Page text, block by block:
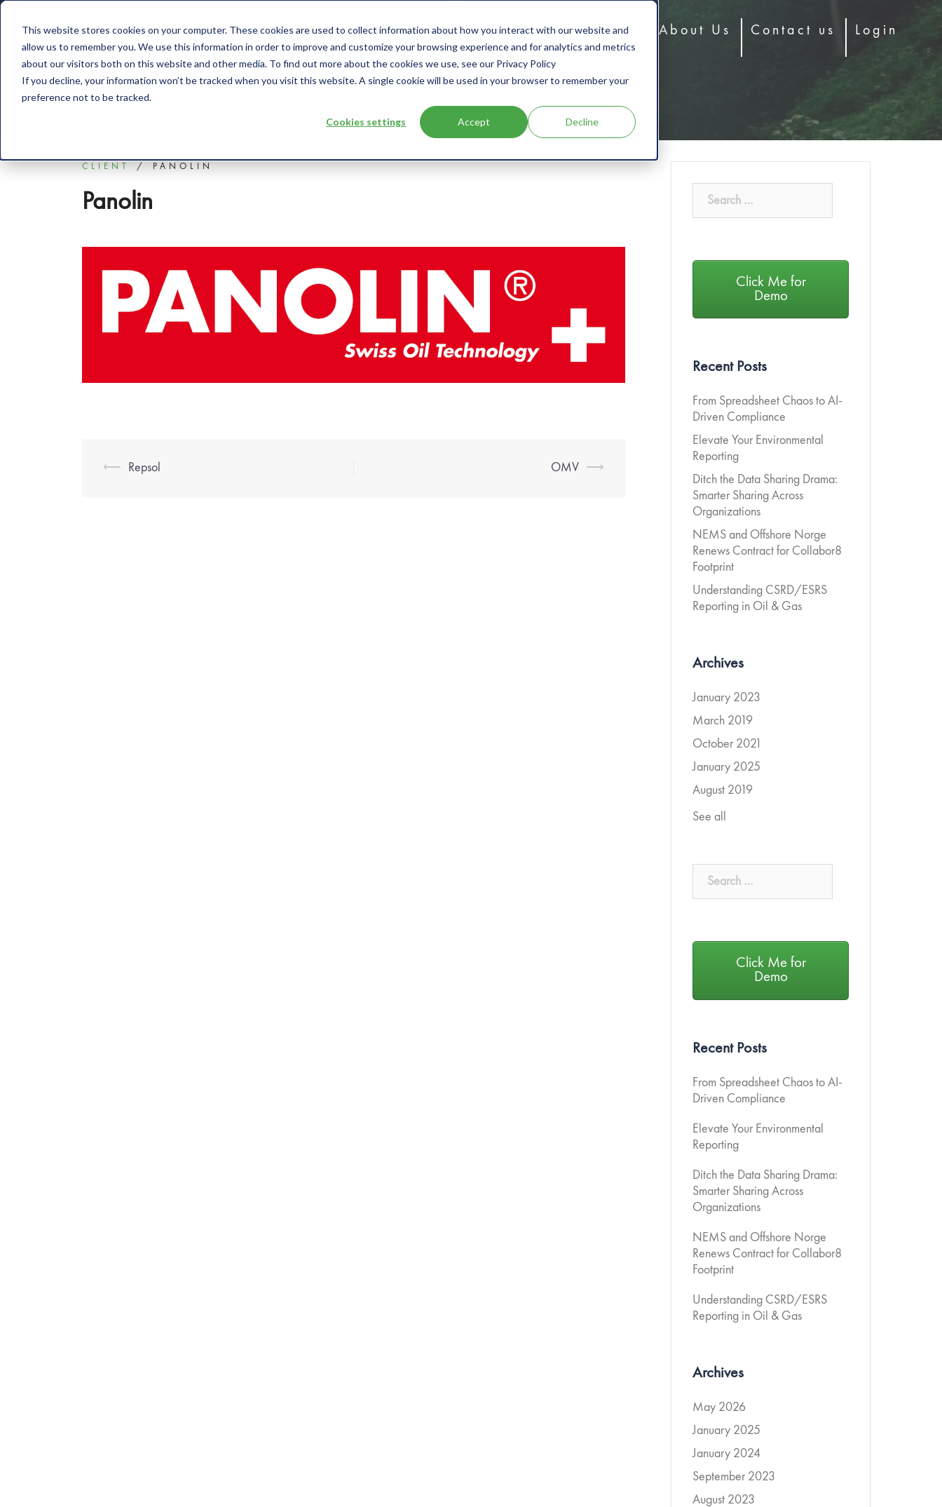
This website stores cookies on your computer. These cookies are used to collect information about how you interact with our website and
allow us to remember you. We use this information in order to improve and customize your browsing experience and for analytics and metrics
about our visitors both on this website and other media. To find out more about the cookies we use, see our Privacy Policy
If you decline, your information won’t be tracked when you visit this website. A single cookie will be used in your browser to remember your
preference not to be tracked.
Cookies settings Accept Decline
Solutions Products User Type Clients Blog About Us Contact us Login
CLIENT PANOLIN
Panolin
⟵ Repsol OMV ⟶
Click Me for
Demo
Recent Posts
From Spreadsheet Chaos to AI-
Driven Compliance
Elevate Your Environmental
Reporting
Ditch the Data Sharing Drama:
Smarter Sharing Across
Organizations
NEMS and Offshore Norge
Renews Contract for Collabor8
Footprint
Understanding CSRD/ESRS
Reporting in Oil & Gas
Archives
January 2023
March 2019
October 2021
January 2025
August 2019
See all
Click Me for
Demo
Recent Posts
From Spreadsheet Chaos to AI-
Driven Compliance
Elevate Your Environmental
Reporting
Ditch the Data Sharing Drama:
Smarter Sharing Across
Organizations
NEMS and Offshore Norge
Renews Contract for Collabor8
Footprint
Understanding CSRD/ESRS
Reporting in Oil & Gas
Archives
May 2026
January 2025
January 2024
September 2023
August 2023